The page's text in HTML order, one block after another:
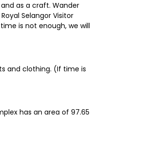
as a craft. Wander
Selangor Visitor
is not enough, we will
and clothing. (If time is
has an area of 97.65